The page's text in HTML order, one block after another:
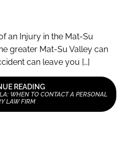
an Injury in the Mat-Su
greater Mat-Su Valley can
can leave you […]
READING
WHEN TO CONTACT A PERSONAL
LAW FIRM